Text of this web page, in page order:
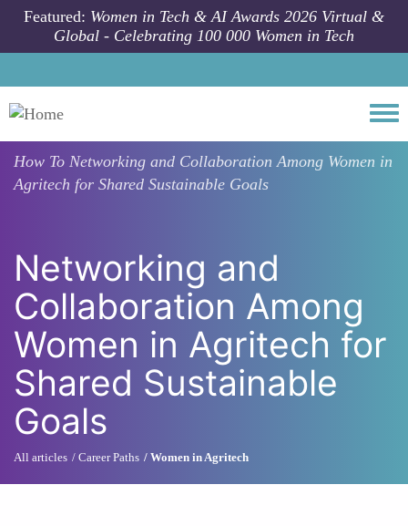
Skip to main content
Featured: Women in Tech & AI Awards 2026 Virtual &
Global - Celebrating 100 000 Women in Tech
How To Networking and Collaboration Among Women in
Agritech for Shared Sustainable Goals
Networking and
Collaboration Among
Women in Agritech for
Shared Sustainable
Goals
All articles Career Paths Women in Agritech